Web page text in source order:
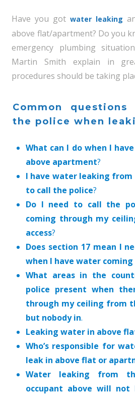
Have you gotwater leaking
above flat/apartment? Do you
emergency plumbing
Martin Smith explain in
procedures should be taking
Common
the police when
What can I do when I
above apartment?
I have water leaking from
to call the police?
Do I need to call the
coming through my
access?
Does section 17 mean I
when I have water
What areas in the
police present when
through my ceiling from
but nobody in.
Leaking water in above
Who’s responsible for
leak in above flat or
Water leaking from
occupant above will